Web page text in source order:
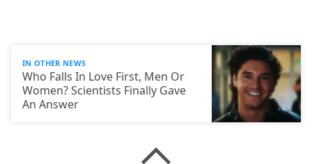
IN OTHER NEWS
Who Falls In Love First, Men Or
Women? Scientists Finally Gave
An Answer